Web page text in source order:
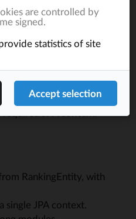
API for generating
be generated within
differentDao
a basic entity skeleton
requiredJPA context.
RankingEntity, with
single JPA context.
are controlled by
signed.
statistics of site